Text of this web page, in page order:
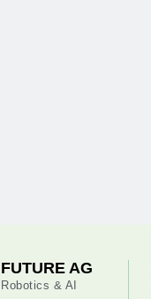
FUTURE AG
Robotics & AI